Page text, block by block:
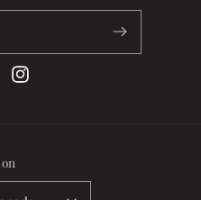
Instagram